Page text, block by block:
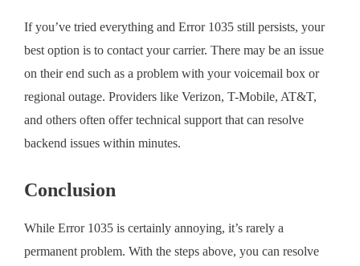
If you’ve tried everything and Error 1035 still persists, your
best option is to contact your carrier. There may be an issue
on their end such as a problem with your voicemail box or
regional outage. Providers like Verizon, T-Mobile, AT&T,
and others often offer technical support that can resolve
backend issues within minutes.
Conclusion
While Error 1035 is certainly annoying, it’s rarely a
permanent problem. With the steps above, you can resolve